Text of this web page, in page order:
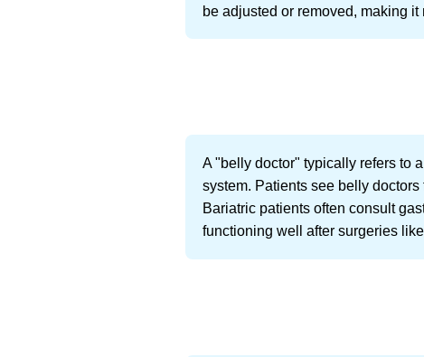
be adjusted or removed, making
A "belly doctor" typically refers to
system. Patients see belly
Bariatric patients often consult
functioning well after surgeries